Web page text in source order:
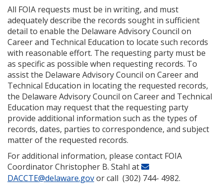
All FOIA requests must be in writing, and must
adequately describe the records sought in sufficient
detail to enable the Delaware Advisory Council on
Career and Technical Education to locate such records
with reasonable effort. The requesting party must be
as specific as possible when requesting records. To
assist the Delaware Advisory Council on Career and
Technical Education in locating the requested records,
the Delaware Advisory Council on Career and Technical
Education may request that the requesting party
provide additional information such as the types of
records, dates, parties to correspondence, and subject
matter of the requested records.
For additional information, please contact FOIA
Coordinator Christopher B. Stahl at
DACCTE@delaware.govor call (302) 744- 4982.